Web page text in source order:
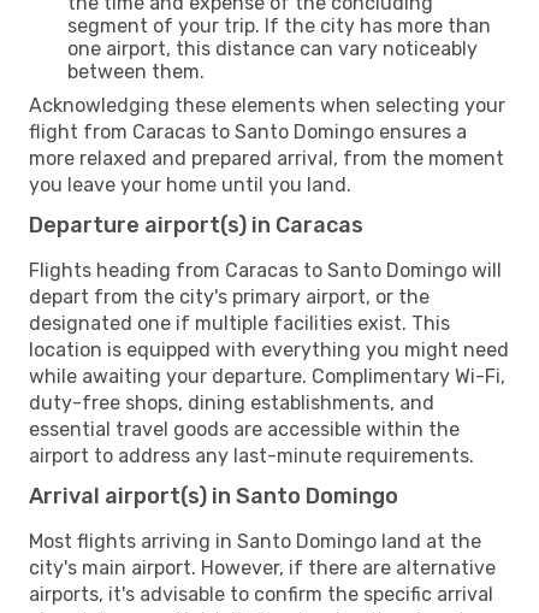
segment of your trip. If the city has more than
one airport, this distance can vary noticeably
between them.
Acknowledging these elements when selecting your
flight from Caracas to Santo Domingo ensures a
more relaxed and prepared arrival, from the moment
you leave your home until you land.
Departure airport(s) in Caracas
Flights heading from Caracas to Santo Domingo will
depart from the city's primary airport, or the
designated one if multiple facilities exist. This
location is equipped with everything you might need
while awaiting your departure. Complimentary Wi-Fi,
duty-free shops, dining establishments, and
essential travel goods are accessible within the
airport to address any last-minute requirements.
Arrival airport(s) in Santo Domingo
Most flights arriving in Santo Domingo land at the
city's main airport. However, if there are alternative
airports, it's advisable to confirm the specific arrival